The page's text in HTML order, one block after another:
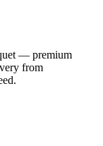
— premium
from